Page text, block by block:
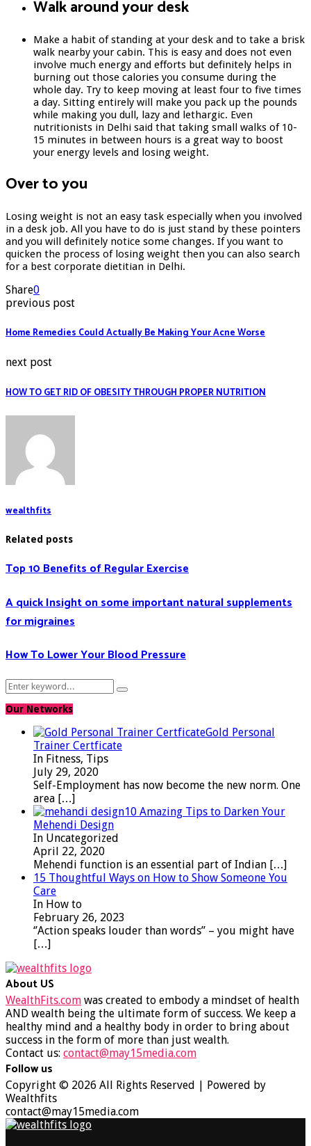
Walk around your desk
Make a habit of standing at your desk and to take a brisk
walk nearby your cabin. This is easy and does not even
involve much energy and efforts but definitely helps in
burning out those calories you consume during the
whole day. Try to keep moving at least four to five times
a day. Sitting entirely will make you pack up the pounds
while making you dull, lazy and lethargic. Even
nutritionists in Delhi said that taking small walks of 10-
15 minutes in between hours is a great way to boost
your energy levels and losing weight.
Over to you
Losing weight is not an easy task especially when you involved
in a desk job. All you have to do is just stand by these pointers
and you will definitely notice some changes. If you want to
quicken the process of losing weight then you can also search
for a best corporate dietitian in Delhi.
Share0
previous post
Home Remedies Could Actually Be Making Your Acne Worse
next post
HOW TO GET RID OF OBESITY THROUGH PROPER NUTRITION
wealthfits
Related posts
Top 10 Benefits of Regular Exercise
A quick Insight on some important natural supplements
for migraines
How To Lower Your Blood Pressure
Search
Search
Our Networks
Gold Personal
Trainer Certficate
In Fitness, Tips
July 29, 2020
Self-Employment has now become the new norm. One
area […]
10 Amazing Tips to Darken Your
Mehendi Design
In Uncategorized
April 22, 2020
Mehendi function is an essential part of Indian […]
15 Thoughtful Ways on How to Show Someone You
Care
In How to
February 26, 2023
‘’Action speaks louder than words’’ – you might have
[…]
About US
WealthFits.com was created to embody a mindset of health
AND wealth being the ultimate form of success. We keep a
healthy mind and a healthy body in order to bring about
success in the form of more than just wealth.
Contact us: contact@may15media.com
Follow us
Facebook
Twitter
Instagram
Youtube
Copyright © 2026 All Rights Reserved | Powered by
Wealthfits
contact@may15media.com